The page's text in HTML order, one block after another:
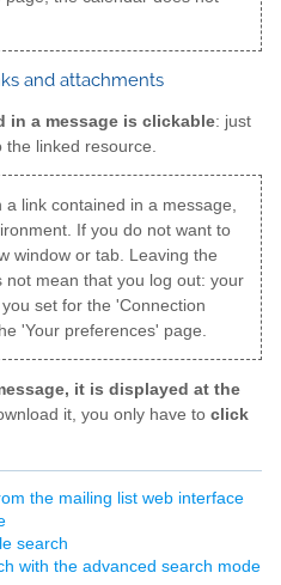
and attachments
in a message is clickable: just
linked resource.
link contained in a message,
If you do not want to
window or tab. Leaving the
not mean that you log out: your
set for the 'Connection
'Your preferences' page.
it is displayed at the
it, you only have to click
the mailing list web interface
search
with the advanced search mode